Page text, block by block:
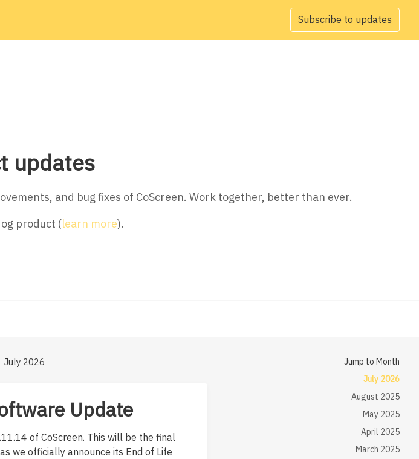
Subscribe to updates
updates
and bug fixes of CoScreen. Work together, better than ever.
product (learn more).
July 2026
Update
of CoScreen. This will be the final
we officially announce its End of Life
Jump to Month
July 2026
August 2025
May 2025
April 2025
March 2025